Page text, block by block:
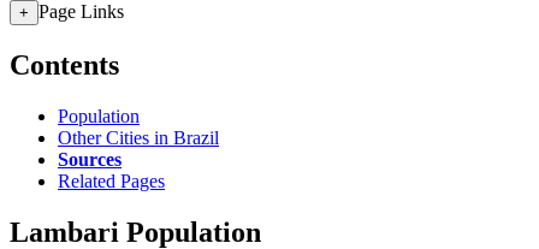
+ Page Links
Contents
Population
Other Cities in Brazil
Sources
Related Pages
Lambari Population